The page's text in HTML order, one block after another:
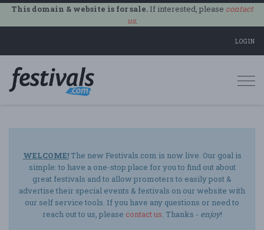
This domain & website is for sale.If interested, please contact
us.
LOGIN
WELCOME!The new Festivals.com is now live. Our goal is
simple: to have a one-stop place for you to find out about
great festivals and to allow promoters to easily post &
advertise their special events & festivals on our website with
our self service tools. If you have any questions or need to
reach out to us, please contact us. Thanks - enjoy!